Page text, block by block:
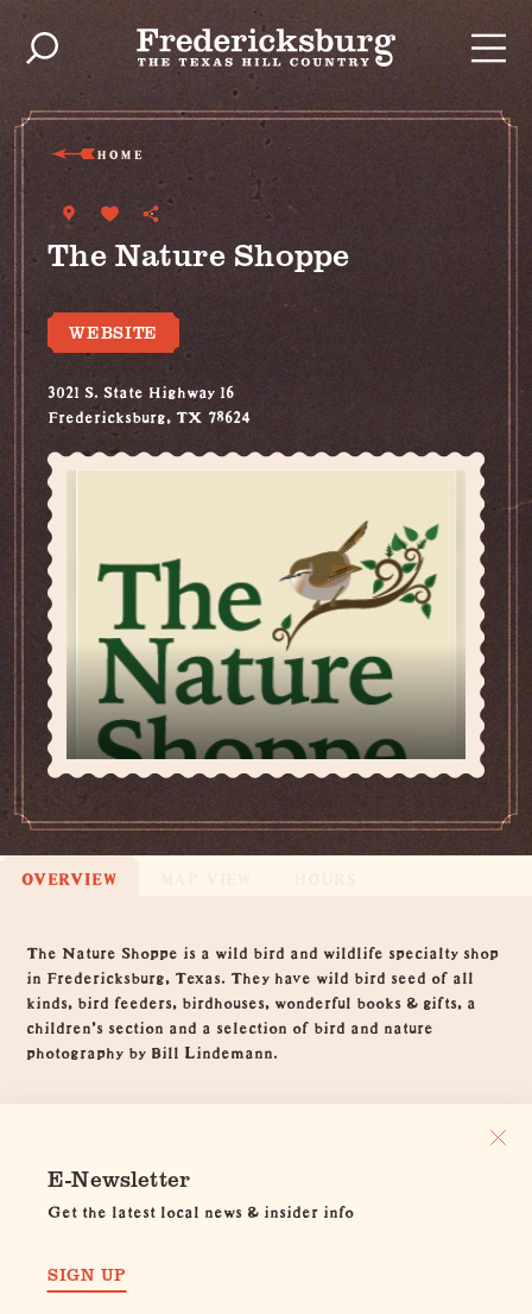
Skip to content
HOME
The Nature Shoppe
WEBSITE
3021 S. State Highway 16
Fredericksburg, TX 78624
(830) 307-9006
OVERVIEW
Overview
The Nature Shoppe is a wild bird and wildlife specialty shop
in Fredericksburg, Texas. They have wild bird seed of all
kinds, bird feeders, birdhouses, wonderful books & gifts, a
children's section and a selection of bird and nature
photography by Bill Lindemann.
E-Newsletter
Get the latest local news & insider info
SIGN UP